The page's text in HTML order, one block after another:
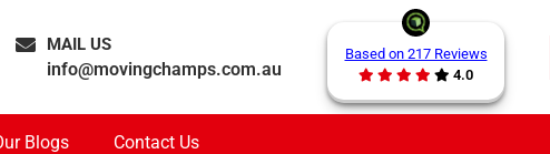
MAIL US
info@movingchamps.com.au
Based on 217 Reviews
4.0
Blogs Contact Us